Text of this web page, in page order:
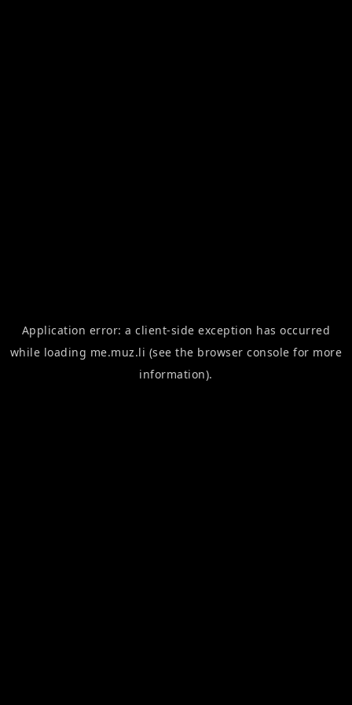
Application error: aclient-side exception has occurred
while loading me.muz.li (see the browser console for more
information).